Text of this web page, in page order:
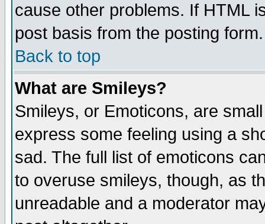
cause other problems. If HTML
post basis from the posting form.
Back to top
What are Smileys?
Smileys, or Emoticons, are
express some feeling using a
sad. The full list of emoticons
to overuse smileys, though, as
unreadable and a moderator